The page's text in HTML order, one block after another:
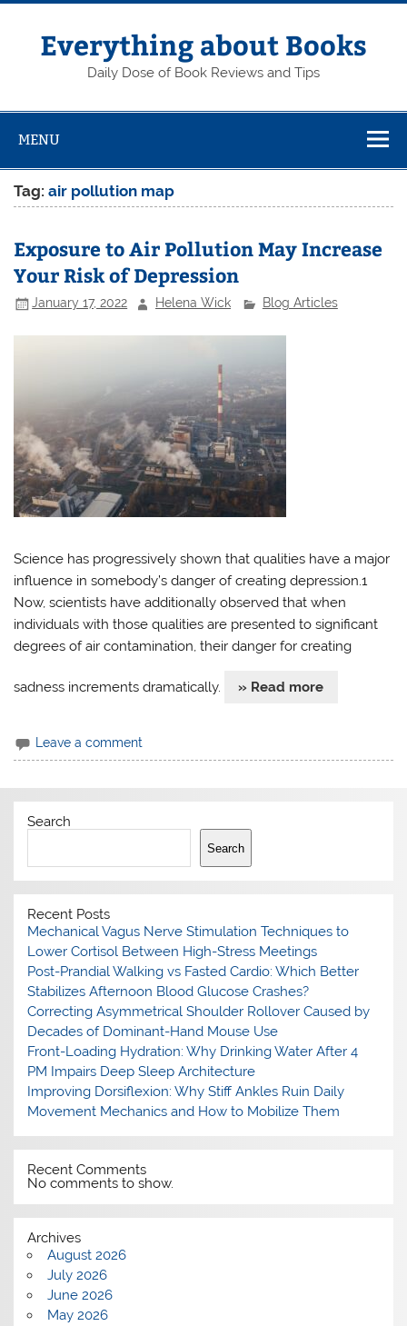
Skip
contentEverything about Books
Daily Dose of Book Reviews and Tips
MENU
Tag:air pollution map
Exposure to Air Pollution May Increase
Your Risk of Depression
January 17, 2022 Helena Wick Blog Articles
Science has progressively shown that qualities have a major
influence in somebody’s danger of creating depression.1
Now, scientists have additionally observed that when
individuals with those qualities are presented to significant
degrees of air contamination, their danger for creating
sadness increments dramatically. » Read more
Leave a comment
Search
Search
Recent Posts
Mechanical Vagus Nerve Stimulation Techniques to
Lower Cortisol Between High-Stress Meetings
Post-Prandial Walking vs Fasted Cardio: Which Better
Stabilizes Afternoon Blood Glucose Crashes?
Correcting Asymmetrical Shoulder Rollover Caused by
Decades of Dominant-Hand Mouse Use
Front-Loading Hydration: Why Drinking Water After 4
PM Impairs Deep Sleep Architecture
Improving Dorsiflexion: Why Stiff Ankles Ruin Daily
Movement Mechanics and How to Mobilize Them
Recent Comments
No comments to show.
Archives
August 2026
July 2026
June 2026
May 2026